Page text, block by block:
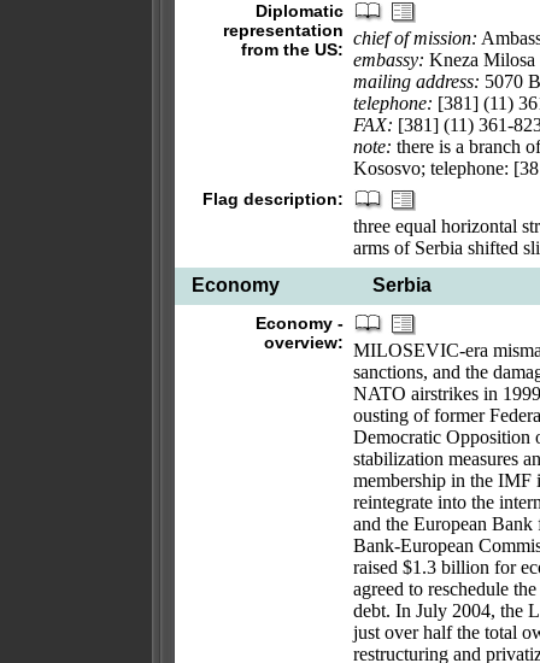
Diplomatic
representation
from the US:
chief of mission:
embassy: Kneza Milosa
mailing address: 5070
telephone: [381] (11)
FAX: [381] (11) 361-
note: there is a branch
Kososvo; telephone:
Flag description:
three equal horizontal
arms of Serbia shifted
Economy
Serbia
Economy -
overview: MILOSEVIC-era
sanctions, and the
NATO airstrikes in
ousting of former
Democratic Opposition
stabilization measures
membership in the IMF
reintegrate into the
and the European
Bank-European
raised $1.3 billion for
agreed to reschedule
debt. In July 2004, the
just over half the total
restructuring and